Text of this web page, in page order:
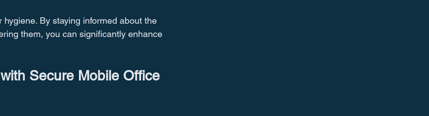
By staying informed about the
them, you can significantly enhance
Secure Mobile Office